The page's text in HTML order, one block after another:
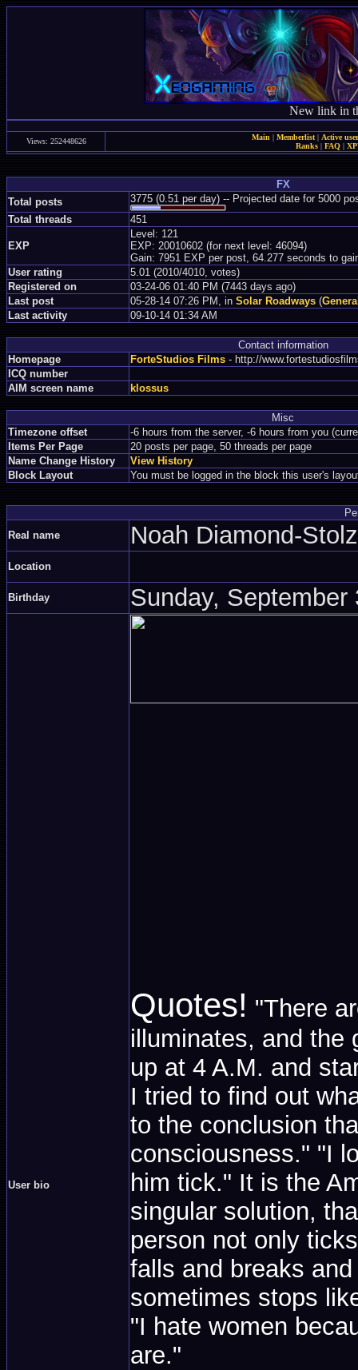
New link in
Views: 252448626 Main | Memberlist| Active
Ranks | FAQ |
FX
Total posts
3775 (0.51 per day) -- Projected date for 5000
Total threads
451
EXP
Level: 121
EXP: 20010602 (for next level: 46094)
Gain: 7951 EXP per post, 64.277 seconds to
User rating
5.01 (2010/4010, votes)
Registered on
03-24-06 01:40 PM (7443 days ago)
Last post
05-28-14 07:26 PM, in Solar Roadways (
Last activity
09-10-14 01:34 AM
Contact information
Homepage
ForteStudios Films - http://
ICQ number
AIM screen name
klossus
Misc
Timezone offset
-6 hours from the server, -6 hours from you
Items Per Page
20 posts per page, 50 threads per page
Name Change History
View History
Block Layout
You must be logged in the block this user's
Real name
Noah Diamond-
Location
Birthday Sunday,
User bio
Quotes! "There
illuminates, and the
up at 4 A.M. and
I tried to find out
to the conclusion
consciousness." "I
him tick." It is the
singular solution,
person not only
falls and breaks
sometimes stops
"I hate women
are."